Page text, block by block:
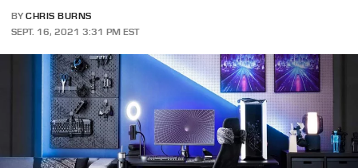
BY CHRIS BURNS
SEPT. 16, 2021 3:31 PM EST